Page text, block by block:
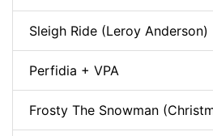
Sleigh Ride (Leroy Anderson)
Perfidia + VPA
Frosty The Snowman